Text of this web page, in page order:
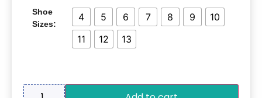
Shoe
Sizes:
4 5 6 7 8 9
10
11
12 13